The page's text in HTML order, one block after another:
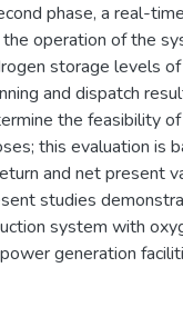
phase, a real-
operation of the
storage levels
and dispatch
the feasibility
this evaluation is
and net present
studies
system with
generation